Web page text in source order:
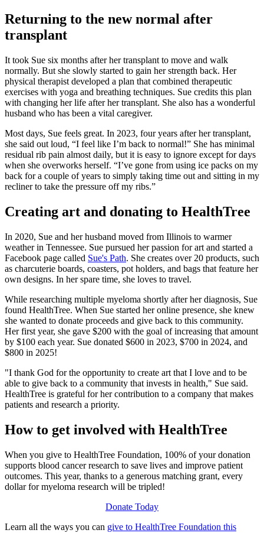
Returning to the new normal after
transplant
It took Sue six months after her transplant to move and walk
normally. But she slowly started to gain her strength back. Her
physical therapist developed a plan that combined therapeutic
exercises with yoga and breathing techniques. Sue credits this plan
with changing her life after her transplant. She also has a wonderful
husband who has been a vital caregiver.
Most days, Sue feels great. In 2023, four years after her transplant,
she said out loud, “I feel like I’m back to normal!” She has minimal
residual rib pain almost daily, but it is easy to ignore except for days
when she overworks herself. “I’ve gone from using ice packs on my
back for a couple of years to simply taking time out and sitting in my
recliner to take the pressure off my ribs.”
Creating art and donating to HealthTree
In 2020, Sue and her husband moved from Illinois to warmer
weather in Tennessee. Sue pursued her passion for art and started a
Facebook page called Sue's Path. She creates over 20 products, such
as charcuterie boards, coasters, pot holders, and bags that feature her
own designs. In her spare time, she loves to travel.
While researching multiple myeloma shortly after her diagnosis, Sue
found HealthTree. When Sue started her online presence, she knew
she wanted to donate proceeds and give back to this community.
Her first year, she gave $200 with the goal of increasing that amount
by $100 each year. Sue donated $600 in 2023, $700 in 2024, and
$800 in 2025!
"I thank God for the opportunity to create art that I love and to be
able to give back to a community that invests in health," Sue said.
HealthTree is grateful for her contribution to a company that makes
patients and research a priority.
How to get involved with HealthTree
When you give to HealthTree Foundation, 100% of your donation
supports blood cancer research to save lives and improve patient
outcomes. This year, thanks to a generous matching grant, every
dollar for myeloma research will be tripled!
Donate Today
Learn all the ways you can give to HealthTree Foundation this